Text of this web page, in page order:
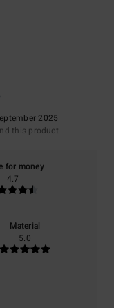
2025
this product
for money
4.7
Material
5.0